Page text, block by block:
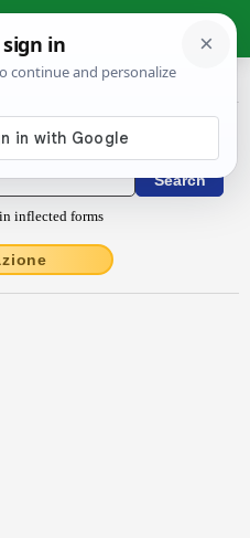
› thīa
latin
inflected forms